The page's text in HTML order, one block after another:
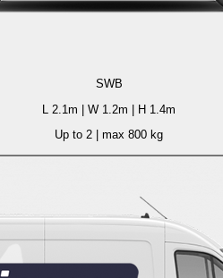
SWB
L 2.1m | W 1.2m | H 1.4m
Up to 2 | max 800 kg